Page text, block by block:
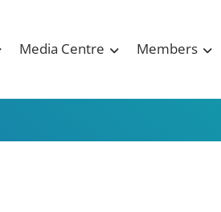
Media Centre Members